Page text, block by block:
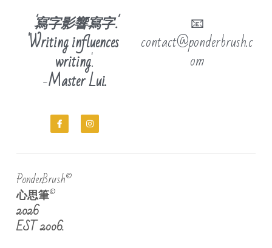
'寫字影響寫字'.
'Writing influences
writing'.
-Master Lui.
📧
contact@ponderbrush.c
om
PonderBrush©
心思筆©
2026
EST 2006.